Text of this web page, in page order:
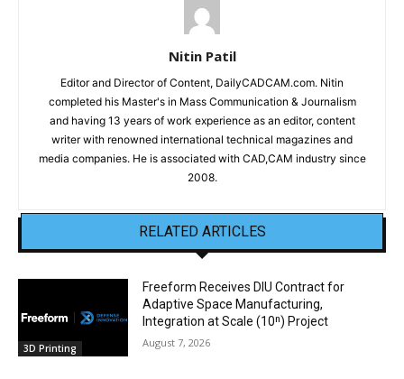
Nitin Patil
Editor and Director of Content, DailyCADCAM.com. Nitin
completed his Master's in Mass Communication & Journalism
and having 13 years of work experience as an editor, content
writer with renowned international technical magazines and
media companies. He is associated with CAD,CAM industry since
2008.
RELATED ARTICLES
3D Printing
Freeform Receives DIU Contract for
Adaptive Space Manufacturing,
Integration at Scale (10ⁿ) Project
August 7, 2026